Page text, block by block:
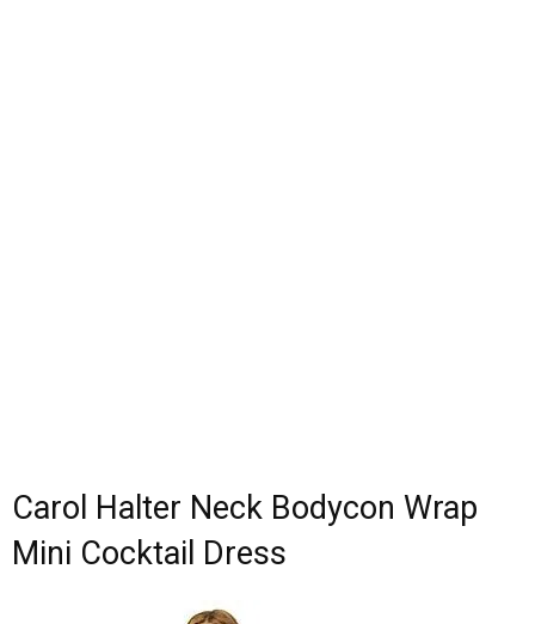
Carol Halter Neck Bodycon Wrap
Mini Cocktail Dress